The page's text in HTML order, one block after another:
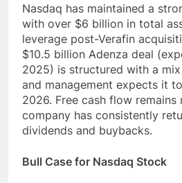
Nasdaq has maintained a
with over $6 billion in total
leverage post-Verafin
$10.5 billion Adenza deal
2025) is structured with a
and management expects it
2026. Free cash flow remains
company has consistently
dividends and buybacks.
Bull Case for Nasdaq Stock